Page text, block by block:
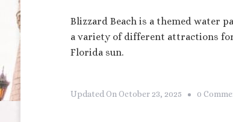
Blizzard Beach is a themed water
a variety of different attractions
Florida sun.
Updated On October 23, 2025 0